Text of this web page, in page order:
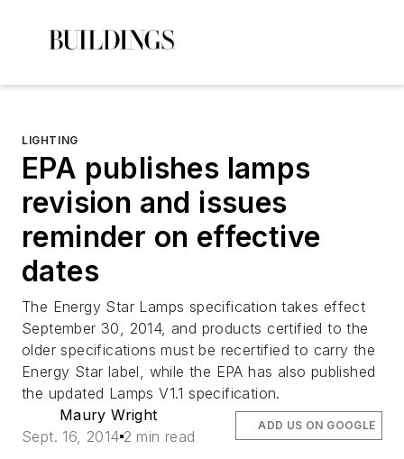
LIGHTING
EPA publishes lamps
revision and issues
reminder on effective
dates
The Energy Star Lamps specification takes effect
September 30, 2014, and products certified to the
older specifications must be recertified to carry the
Energy Star label, while the EPA has also published
the updated Lamps V1.1 specification.
Maury Wright
Sept. 16, 2014 2 min read
ADD US ON GOOGLE